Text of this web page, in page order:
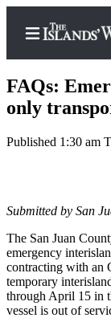
Home
Island
Digest
Podcast
Center
FAQs:
only
Published 1:30 am
Submitted by San
The San Juan
emergency
contracting with an
temporary
through April 15 in
vessel is out of